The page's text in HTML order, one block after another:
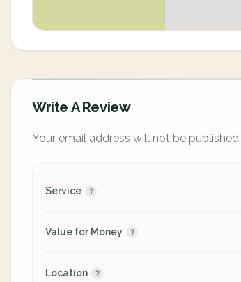
Write A Review
Your email address will not be published.
Service
Value for Money
Location